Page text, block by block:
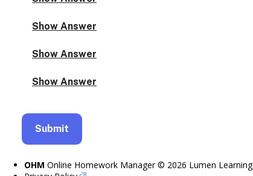
OHM Online Homework Manager © 2026 Lumen Learning